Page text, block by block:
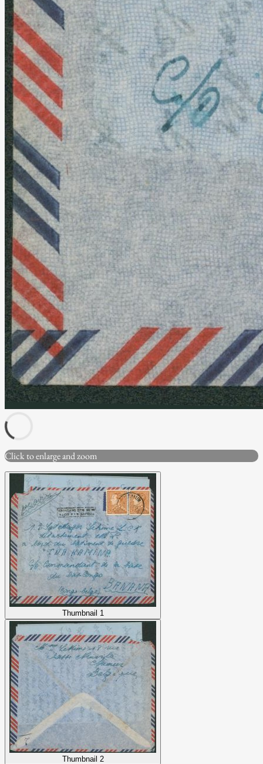
Click to enlarge and zoom
Thumbnail 1
Thumbnail 2